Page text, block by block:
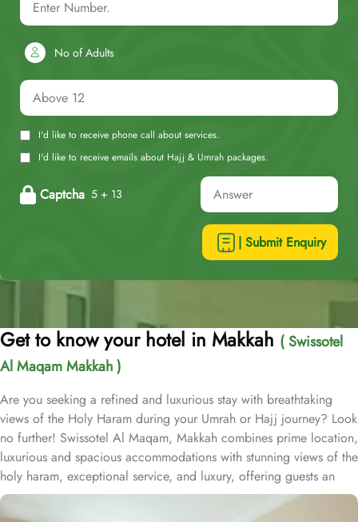
No of Adults
I'd like to receive phone call about services.
I'd like to receive emails about Hajj & Umrah packages.
Captcha 5 + 13
| Submit Enquiry
Get to know your hotel in Makkah ( Swissotel
Al Maqam Makkah )
Are you seeking a refined and luxurious stay with breathtaking
views of the Holy Haram during your Umrah or Hajj journey? Look
no further! Swissotel Al Maqam, Makkah combines prime location,
luxurious and spacious accommodations with stunning views of the
holy haram, exceptional service, and luxury, offering guests an
unforgettable experience. Swissotel Al Maqam boasts a direct
connection to the Holy Haram with two direct access points.